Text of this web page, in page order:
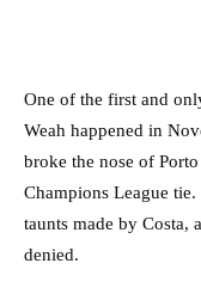
One of the first and
Weah happened in
broke the nose of
Champions League
taunts made by Costa,
denied.